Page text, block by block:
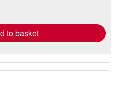
to basket